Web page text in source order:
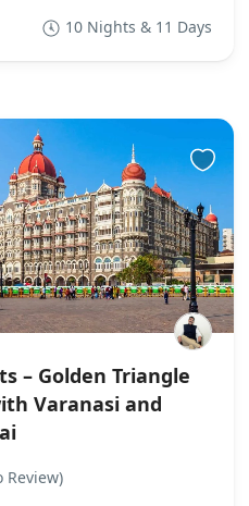
10 Nights & 11 Days
– Golden Triangle
Varanasi and
Review)